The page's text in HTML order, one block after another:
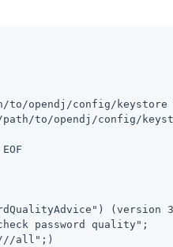
to/opendj /config/keystore
to/opendj /config/
(version
password quality";
all";)